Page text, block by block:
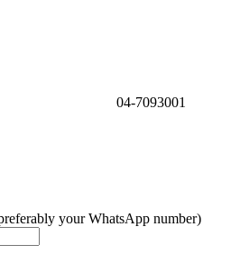
04-7093001
your WhatsApp number)